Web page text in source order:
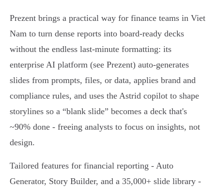
Prezent brings a practical way for finance teams in Viet
Nam to turn dense reports into board-ready decks
without the endless last‑minute formatting: its
enterprise AI platform (see Prezent) auto-generates
slides from prompts, files, or data, applies brand and
compliance rules, and uses the Astrid copilot to shape
storylines so a “blank slide” becomes a deck that's
~90% done - freeing analysts to focus on insights, not
design.
Tailored features for financial reporting - Auto
Generator, Story Builder, and a 35,000+ slide library -